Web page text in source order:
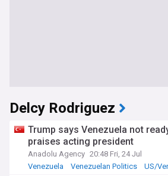
Delcy Rodriguez
Trump says Venezuela not
praises acting president
Anadolu Agency 20:48 Fri, 24 Jul
Venezuela
Venezuelan Politics US/